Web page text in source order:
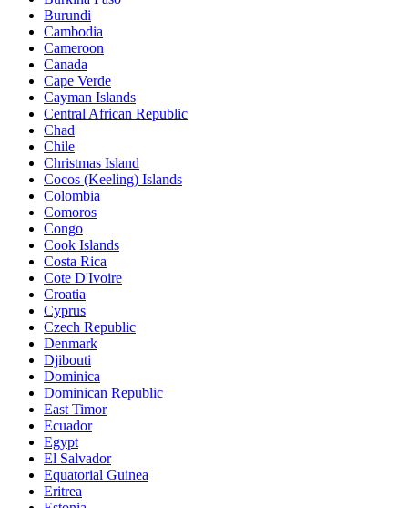
Burundi
Cambodia
Cameroon
Canada
Cape Verde
Cayman Islands
Central African Republic
Chad
Chile
Christmas Island
Cocos (Keeling) Islands
Colombia
Comoros
Congo
Cook Islands
Costa Rica
Cote D'Ivoire
Croatia
Cyprus
Czech Republic
Denmark
Djibouti
Dominica
Dominican Republic
East Timor
Ecuador
Egypt
El Salvador
Equatorial Guinea
Eritrea